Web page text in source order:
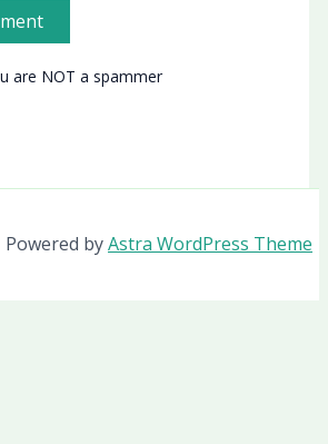
are NOT a spammer
byAstra WordPress Theme